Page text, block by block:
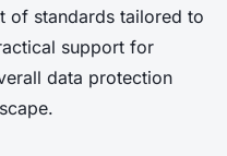
of standards tailored to
support for
data protection